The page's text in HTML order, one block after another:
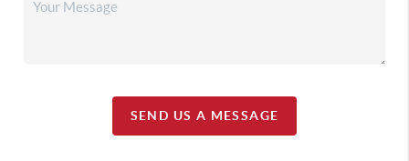
SEND US A MESSAGE